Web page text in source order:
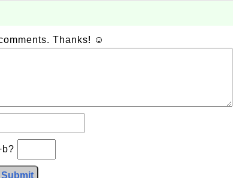
Thanks! ☺
Submit